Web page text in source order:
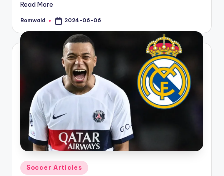
Read More
Posted
Romwald 2024-06-06
Posted
Soccer Articles